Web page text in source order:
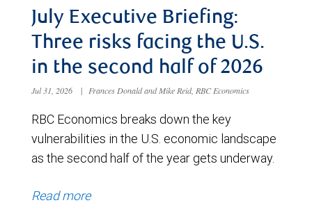
July Executive Briefing:
Three risks facing the U.S.
in the second half of 2026
Jul 31, 2026 | Frances Donald and Mike Reid, RBC Economics
RBC Economics breaks down the key
vulnerabilities in the U.S. economic landscape
as the second half of the year gets underway.
Read more